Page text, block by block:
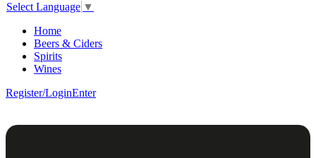
Select Language ▼
Home
Beers & Ciders
Spirits
Wines
Register/LoginEnter